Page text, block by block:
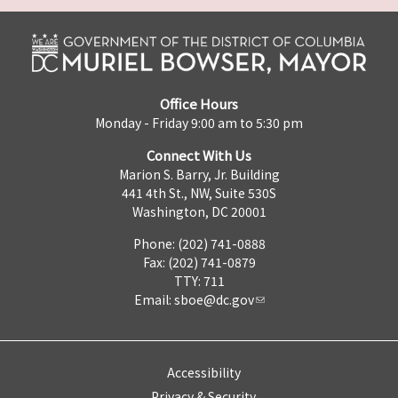
Office Hours
Monday - Friday 9:00 am to 5:30 pm
Connect With Us
Marion S. Barry, Jr. Building
441 4th St., NW, Suite 530S
Washington, DC 20001
Phone: (202) 741-0888
Fax: (202) 741-0879
TTY: 711
Email: sboe@dc.gov
Accessibility